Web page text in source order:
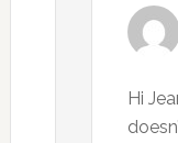
Hi